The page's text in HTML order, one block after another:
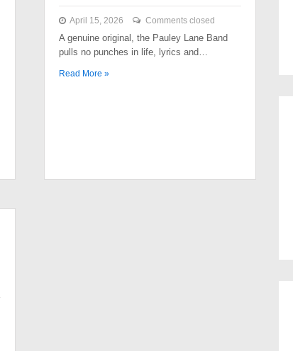
April 15, 2026 Comments closed
A genuine original, the Pauley Lane Band
pulls no punches in life, lyrics and…
Read More »